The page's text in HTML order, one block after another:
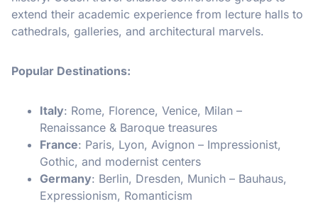
extend their academic experience from lecture halls to
cathedrals, galleries, and architectural marvels.
Popular Destinations:
Italy: Rome, Florence, Venice, Milan –
Renaissance & Baroque treasures
France: Paris, Lyon, Avignon – Impressionist,
Gothic, and modernist centers
Germany: Berlin, Dresden, Munich – Bauhaus,
Expressionism, Romanticism